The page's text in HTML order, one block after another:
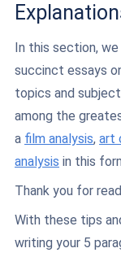
In this section,
succinct essays
topics and
among the
a film analysis, art
analysis in this
Thank you for
With these tips
writing your 5